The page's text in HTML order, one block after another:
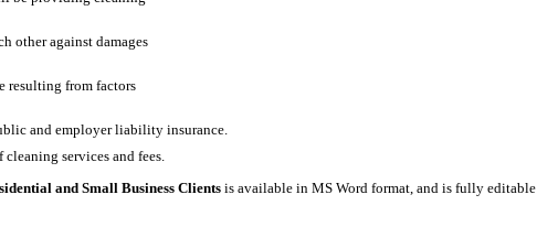
other against damages
resulting from factors
and employer liability insurance.
services and fees.
and Small Business Clients is available in MS Word format, and is fully editable